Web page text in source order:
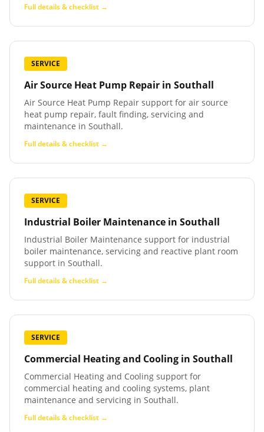
Full details & checklist →
SERVICE
Air Source Heat Pump Repair in Southall
Air Source Heat Pump Repair support for air source
heat pump repair, fault finding, servicing and
maintenance in Southall.
Full details & checklist →
SERVICE
Industrial Boiler Maintenance in Southall
Industrial Boiler Maintenance support for industrial
boiler maintenance, servicing and reactive plant room
support in Southall.
Full details & checklist →
SERVICE
Commercial Heating and Cooling in Southall
Commercial Heating and Cooling support for
commercial heating and cooling systems, plant
maintenance and servicing in Southall.
Full details & checklist →